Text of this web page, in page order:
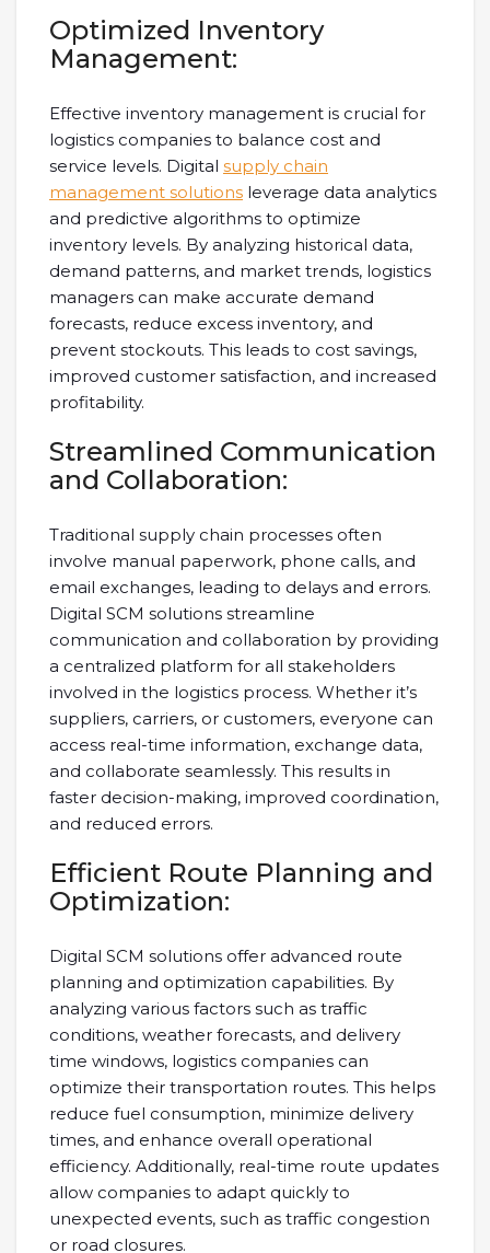
Optimized Inventory
Management:
Effective inventory management is crucial for
logistics companies to balance cost and
service levels. Digital supply chain
management solutions leverage data analytics
and predictive algorithms to optimize
inventory levels. By analyzing historical data,
demand patterns, and market trends, logistics
managers can make accurate demand
forecasts, reduce excess inventory, and
prevent stockouts. This leads to cost savings,
improved customer satisfaction, and increased
profitability.
Streamlined Communication
and Collaboration:
Traditional supply chain processes often
involve manual paperwork, phone calls, and
email exchanges, leading to delays and errors.
Digital SCM solutions streamline
communication and collaboration by providing
a centralized platform for all stakeholders
involved in the logistics process. Whether it’s
suppliers, carriers, or customers, everyone can
access real-time information, exchange data,
and collaborate seamlessly. This results in
faster decision-making, improved coordination,
and reduced errors.
Efficient Route Planning and
Optimization:
Digital SCM solutions offer advanced route
planning and optimization capabilities. By
analyzing various factors such as traffic
conditions, weather forecasts, and delivery
time windows, logistics companies can
optimize their transportation routes. This helps
reduce fuel consumption, minimize delivery
times, and enhance overall operational
efficiency. Additionally, real-time route updates
allow companies to adapt quickly to
unexpected events, such as traffic congestion
or road closures.